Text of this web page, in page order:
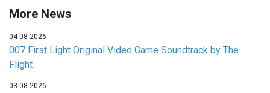
More News
04-08-2026
007 First Light Original Video Game Soundtrack by The
Flight
03-08-2026